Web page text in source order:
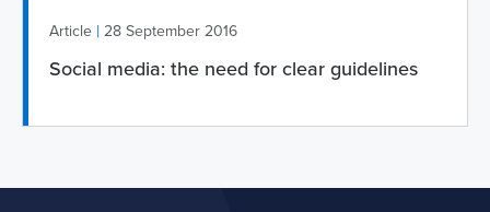
Article | 28 September 2016
Social media: the need for clear guidelines